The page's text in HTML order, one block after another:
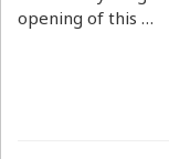
opening of this …